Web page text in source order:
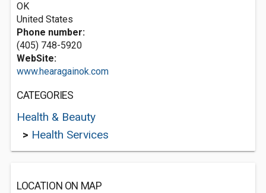
OK
United States
Phone number:
(405) 748-5920
WebSite:
www.hearagainok.com
CATEGORIES
Health & Beauty
> Health Services
LOCATION ON MAP